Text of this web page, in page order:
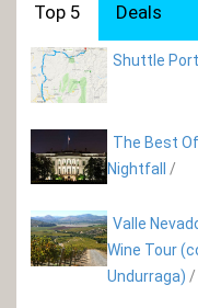
Top 5 Deals
Shuttle
The Best
Nightfall /
Valle
Wine Tour
Undurraga) /